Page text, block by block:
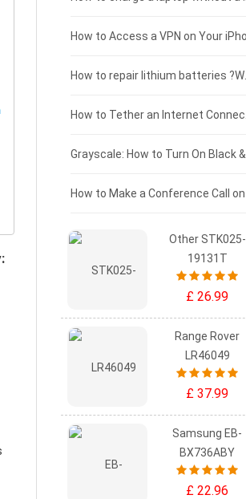
£125 - £100
£100 - £75
£75 - £50
£50 - £25
£0 - £25
Other STK025-
19131T
£ 26.99
Range Rover
LR46049
£ 37.99
Samsung EB-
BX736ABY
£ 22.96